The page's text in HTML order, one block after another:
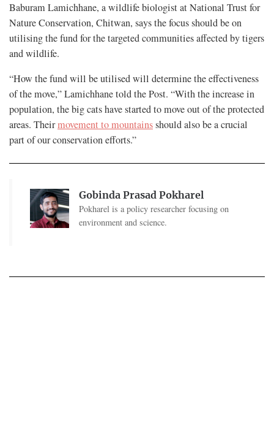
Baburam Lamichhane, a wildlife biologist at National Trust for
Nature Conservation, Chitwan, says the focus should be on
utilising the fund for the targeted communities affected by tigers
and wildlife.
“How the fund will be utilised will determine the effectiveness
of the move,” Lamichhane told the Post. “With the increase in
population, the big cats have started to move out of the protected
areas. Theirmovement to mountainsshould also be a crucial
part of our conservation efforts.”
Gobinda Prasad Pokharel
Pokharel is a policy researcher focusing on
environment and science.